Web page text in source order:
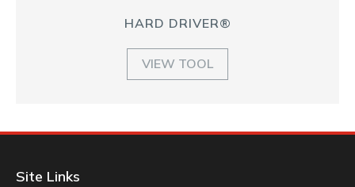
HARD DRIVER®
VIEW TOOL
Site Links